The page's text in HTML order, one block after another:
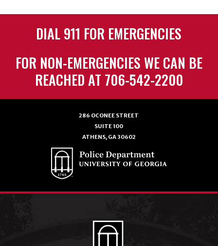
DIAL 911 FOR EMERGENCIES
FOR NON-EMERGENCIES WE CAN BE
REACHED AT 706-542-2200
286 OCONEE STREET
SUITE 100
ATHENS, GA 30602